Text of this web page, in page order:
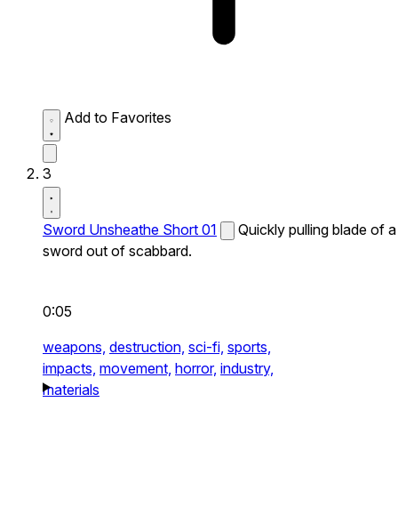
Add to Favorites
3
Sword Unsheathe Short 01
Quickly pulling blade of a
sword out of scabbard.
0:05
weapons, destruction, sci-fi, sports,
impacts, movement, horror, industry,
materials